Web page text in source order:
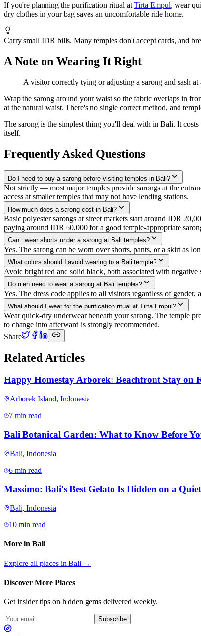
If you're planning the purification ritual at Tirta Empul, wear
dry clothes in your bag saves an uncomfortable ride home.
Carry small IDR bills. Many temples don't accept cards, and
A Note on Wearing It Right
A visitor correctly tying or adjusting a sarong and sash
Wrap the sarong around your waist so the fabric overlaps in
at the natural waist. There's no single correct method, and
The sarong is the simplest thing you'll deal with in Bali. It
itself.
Frequently Asked Questions
Do I need to buy a sarong before visiting temples in Bali?
Not strictly — most major temples provide sarongs at the
access at smaller temples that may not have lending stations.
How much does a sarong cost in Bali?
Basic polyester sarongs at street markets start around IDR
paying around IDR 60,000 for a good temple-appropriate
Can I wear shorts under a sarong at Bali temples?
Yes. The sarong can be worn over shorts, pants, or a skirt as
What colors should I avoid wearing to a Bali temple?
Avoid bright red and solid black, both associated with
Do men need to wear a sarong at Bali temples?
Yes. The dress code applies to all visitors regardless of
What should I wear for the purification ritual at Tirta Empul?
Wear quick-dry underwear beneath your sarong. The temple
to change into afterward is strongly recommended.
Share
Related Articles
Happy Homestay Arborek: Beachfront Stay on
Arborek Island, Indonesia
7 min read
Bali Botanical Garden: What to Know Before
Bali, Indonesia
6 min read
Massimo: Bali's Best Gelato Is Hidden on a
Bali, Indonesia
10 min read
More in Bali
Explore all places in Bali →
Discover More Places
Get insider tips on hidden gems delivered weekly.
Subscribe